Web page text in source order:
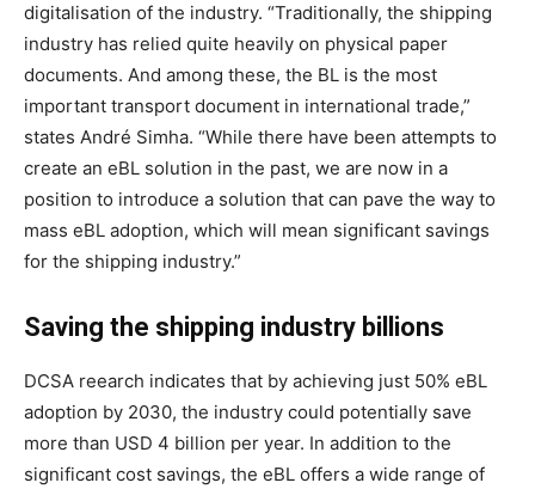
digitalisation of the industry. “Traditionally, the shipping
industry has relied quite heavily on physical paper
documents. And among these, the BL is the most
important transport document in international trade,”
states André Simha. “While there have been attempts to
create an eBL solution in the past, we are now in a
position to introduce a solution that can pave the way to
mass eBL adoption, which will mean significant savings
for the shipping industry.”
Saving the shipping industry billions
DCSA reearch indicates that by achieving just 50% eBL
adoption by 2030, the industry could potentially save
more than USD 4 billion per year. In addition to the
significant cost savings, the eBL offers a wide range of